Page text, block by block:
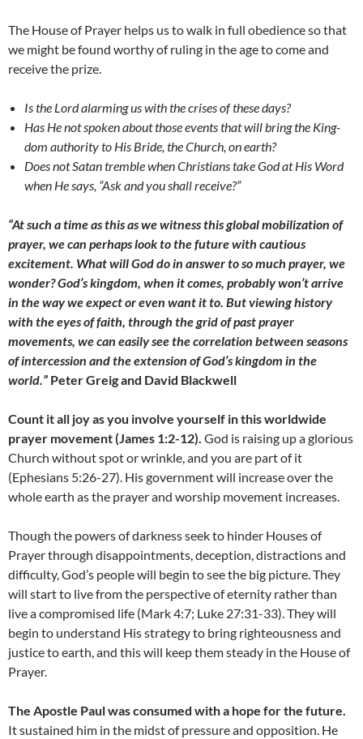
The House of Prayer helps us to walk in full obedience so that
we might be found worthy of ruling in the age to come and
receive the prize.
Is the Lord alarming us with the crises of these days?
Has He not spoken about those events that will bring the King-
dom authority to His Bride, the Church, on earth?
Does not Satan tremble when Christians take God at His Word
when He says, “Ask and you shall receive?”
“At such a time as this as we witness this global mobilization of
prayer, we can perhaps look to the future with cautious
excitement. What will God do in answer to so much prayer, we
wonder? God’s kingdom, when it comes, probably won’t arrive
in the way we expect or even want it to. But viewing history
with the eyes of faith, through the grid of past prayer
movements, we can easily see the correlation between seasons
of intercession and the extension of God’s kingdom in the
world.” Peter Greig and David Blackwell
Count it all joy as you involve yourself in this worldwide
prayer movement (James 1:2-12). God is raising up a glorious
Church without spot or wrinkle, and you are part of it
(Ephesians 5:26-27). His government will increase over the
whole earth as the prayer and worship movement increases.
Though the powers of darkness seek to hinder Houses of
Prayer through disappointments, deception, distractions and
difficulty, God’s people will begin to see the big picture. They
will start to live from the perspective of eternity rather than
live a compromised life (Mark 4:7; Luke 27:31-33). They will
begin to understand His strategy to bring righteousness and
justice to earth, and this will keep them steady in the House of
Prayer.
The Apostle Paul was consumed with a hope for the future.
It sustained him in the midst of pressure and opposition. He